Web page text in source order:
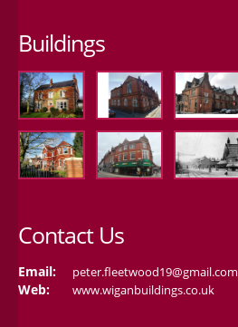
Buildings
Contact Us
Email: peter.fleetwood19@gmail.com
Web: www.wiganbuildings.co.uk